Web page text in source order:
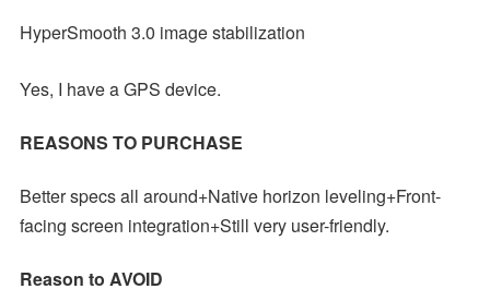
HyperSmooth 3.0 image stabilization
Yes, I have a GPS device.
REASONS TO PURCHASE
Better specs all around+Native horizon leveling+Front-
facing screen integration+Still very user-friendly.
Reason to AVOID